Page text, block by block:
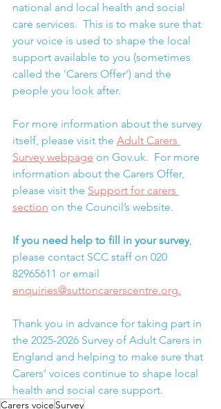
national and local health and social
care services.  This is to make sure that
your voice is used to shape the local
support available to you (sometimes
called the 'Carers Offer') and the
people you look after.
For more information about the survey
itself, please visit the Adult Carers
Survey webpage on Gov.uk.  For more
information about the Carers Offer,
please visit the Support for carers
section on the Council’s website.
If you need help to fill in your survey,
please contact SCC staff on 020
82965611 or email
enquiries@suttoncarerscentre.org.
Thank you in advance for taking part in
the 2025-2026 Survey of Adult Carers in
England and helping to make sure that
Carers’ voices continue to shape local
health and social care support.
Carers voice Survey